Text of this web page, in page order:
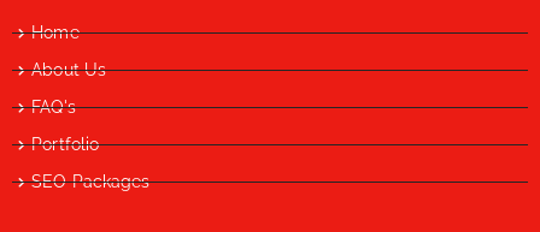
Home
About Us
FAQ's
Portfolio
SEO Packages